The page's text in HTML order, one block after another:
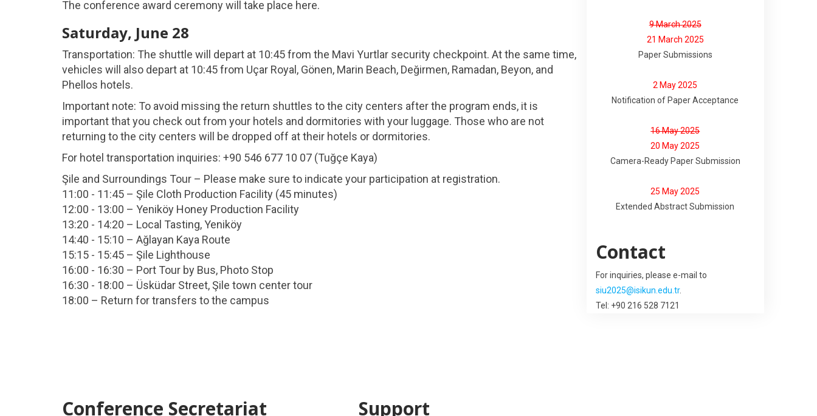
The conference award ceremony will take place here.
Saturday, June 28
Transportation: The shuttle will depart at 10:45 from the Mavi Yurtlar security checkpoint. At the same time,
vehicles will also depart at 10:45 from Uçar Royal, Gönen, Marin Beach, Değirmen, Ramadan, Beyon, and
Phellos hotels.
Important note: To avoid missing the return shuttles to the city centers after the program ends, it is
important that you check out from your hotels and dormitories with your luggage. Those who are not
returning to the city centers will be dropped off at their hotels or dormitories.
For hotel transportation inquiries: +90 546 677 10 07 (Tuğçe Kaya)
Şile and Surroundings Tour – Please make sure to indicate your participation at registration.
11:00 - 11:45 – Şile Cloth Production Facility (45 minutes)
12:00 - 13:00 – Yeniköy Honey Production Facility
13:20 - 14:20 – Local Tasting, Yeniköy
14:40 - 15:10 – Ağlayan Kaya Route
15:15 - 15:45 – Şile Lighthouse
16:00 - 16:30 – Port Tour by Bus, Photo Stop
16:30 - 18:00 – Üsküdar Street, Şile town center tour
18:00 – Return for transfers to the campus
9 March 2025
21 March 2025
Paper Submissions
2 May 2025
Notification of Paper Acceptance
16 May 2025
20 May 2025
Camera-Ready Paper Submission
25 May 2025
Extended Abstract Submission
Contact
For inquiries, please e-mail to
siu2025@isikun.edu.tr.
Tel: +90 216 528 7121
Conference Secretariat Support